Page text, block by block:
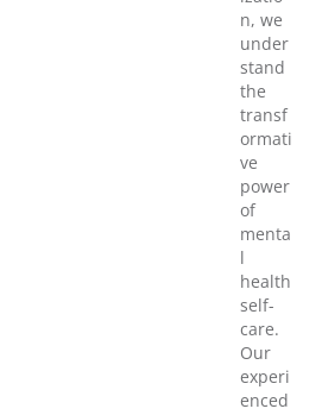
n, we
under
stand
the
transf
ormati
ve
power
of
menta
l
health
self-
care.
Our
experi
enced